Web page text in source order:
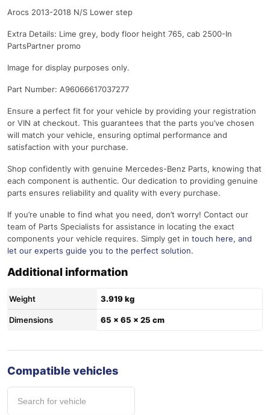
Arocs 2013-2018 N/S Lower step
Extra Details: Lime grey, body floor height 765, cab 2500-In
PartsPartner promo
Image for display purposes only.
Part Number: A96066617037277
Ensure a perfect fit for your vehicle by providing your registration
or VIN at checkout. This guarantees that the parts you’ve chosen
will match your vehicle, ensuring optimal performance and
satisfaction with your purchase.
Shop confidently with genuine Mercedes-Benz Parts, knowing that
each component is authentic. Our dedication to providing genuine
parts ensures reliability and quality with every purchase.
If you’re unable to find what you need, don’t worry! Contact our
team of Parts Specialists for assistance in locating the exact
components your vehicle requires. Simply get in touch here, and
let our experts guide you to the perfect solution.
Additional information
Weight 3.919 kg
Dimensions 65 × 65 × 25 cm
Compatible vehicles